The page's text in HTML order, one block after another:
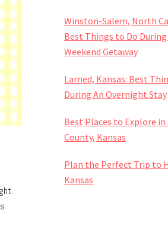
Winston-Salem, North
Best Things to Do During
Weekend Getaway
Larned, Kansas: Best
During An Overnight Stay
Best Places to Explore in
County, Kansas
Plan the Perfect Trip to
Kansas